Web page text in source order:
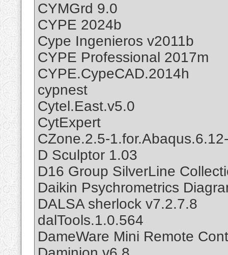
CYMGrd 9.0
CYPE 2024b
Cype Ingenieros v2011b
CYPE Professional 2017m
CYPE.CypeCAD.2014h
cypnest
Cytel.East.v5.0
CytExpert
CZone.2.5-
D Sculptor 1.03
D16 Group SilverLine
Daikin Psychrometrics
DALSA sherlock v7.2.7.8
dalTools.1.0.564
DameWare Mini Remote